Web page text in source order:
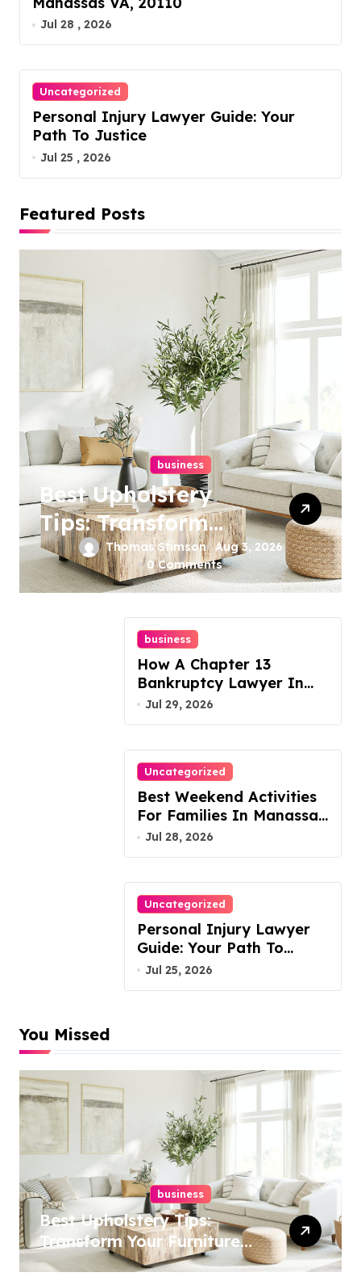
Jul 28 , 2026
Uncategorized
Personal Injury Lawyer Guide: Your
Path To Justice
Jul 25 , 2026
Featured Posts
business
Best Upholstery
Tips: Transform
Your Furniture
Today!
Thomas Stimson Aug 3, 2026
0 Comments
business
How A Chapter 13
Bankruptcy Lawyer In
Austin Handles Mortgage
Jul 29, 2026
Uncategorized
Best Weekend Activities
For Families In Manassas
VA, 20110
Jul 28, 2026
Uncategorized
Personal Injury Lawyer
Guide: Your Path To
Justice
Jul 25, 2026
You Missed
business
Best Upholstery Tips:
Transform Your Furniture
Today!